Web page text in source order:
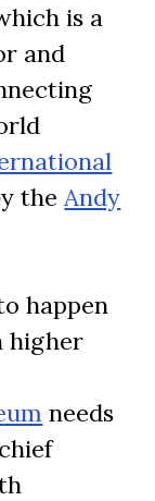
is a
and
theAndy
happen
higher
needs